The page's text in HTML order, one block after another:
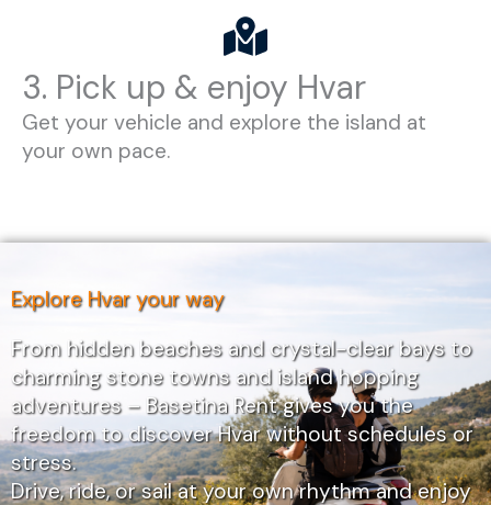
3. Pick up & enjoy Hvar
Get your vehicle and explore the island at
your own pace.
Explore Hvar your way
From hidden beaches and crystal-clear bays to
charming stone towns and island hopping
adventures – Basetina Rent gives you the
freedom to discover Hvar without schedules or
stress.
Drive, ride, or sail at your own rhythm and enjoy